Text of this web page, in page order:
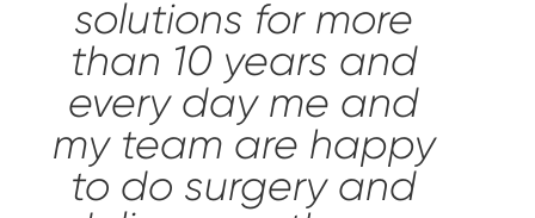
solutions for more
than 10 years and
every day me and
my team are happy
to do surgery and